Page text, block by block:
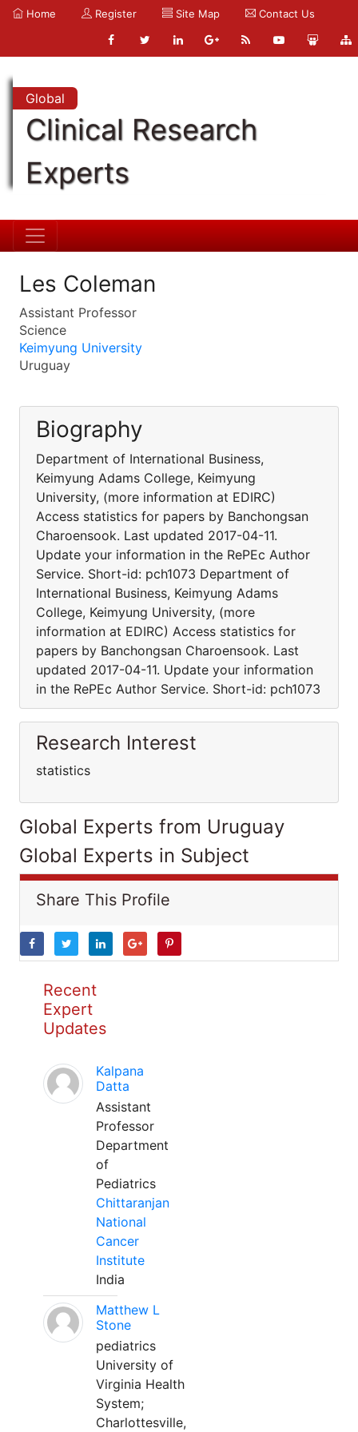
Home Register Site Map Contact Us
Global
Clinical Research
Experts
Les Coleman
Assistant Professor
Science
Keimyung University
Uruguay
Biography
Department of International Business,
Keimyung Adams College, Keimyung
University, (more information at EDIRC)
Access statistics for papers by Banchongsan
Charoensook. Last updated 2017-04-11.
Update your information in the RePEc Author
Service. Short-id: pch1073 Department of
International Business, Keimyung Adams
College, Keimyung University, (more
information at EDIRC) Access statistics for
papers by Banchongsan Charoensook. Last
updated 2017-04-11. Update your information
in the RePEc Author Service. Short-id: pch1073
Research Interest
statistics
Global Experts from Uruguay
Global Experts in Subject
Share This Profile
Recent
Expert
Updates
Kalpana
Datta
Assistant
Professor
Department
of
Pediatrics
Chittaranjan
National
Cancer
Institute
India
Matthew L
Stone
pediatrics
University of
Virginia Health
System;
Charlottesville,